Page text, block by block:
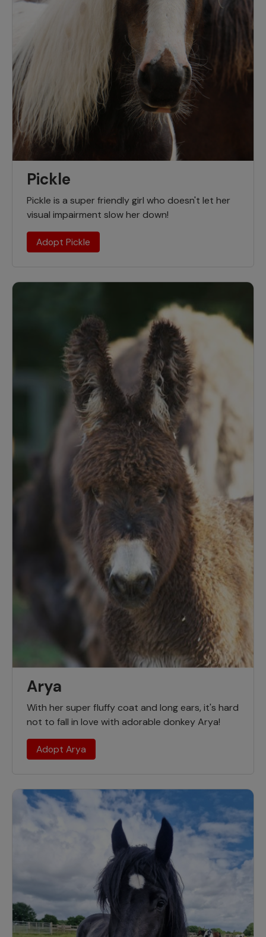
Pickle
Pickle is a super friendly girl who doesn't let her
visual impairment slow her down!
Adopt Pickle
Arya
With her super fluffy coat and long ears, it's hard
not to fall in love with adorable donkey Arya!
Adopt Arya